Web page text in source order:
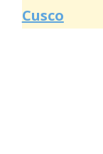
Cusco